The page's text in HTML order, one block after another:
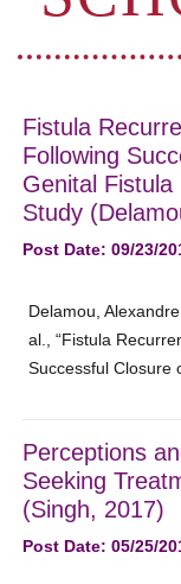
Fistula
Following
Genital Fistula
Study
Post Date: 09/23/
Delamou,
al., “Fistula
Successful
Perceptions
Seeking
(Singh, 2017)
Post Date: 05/25/